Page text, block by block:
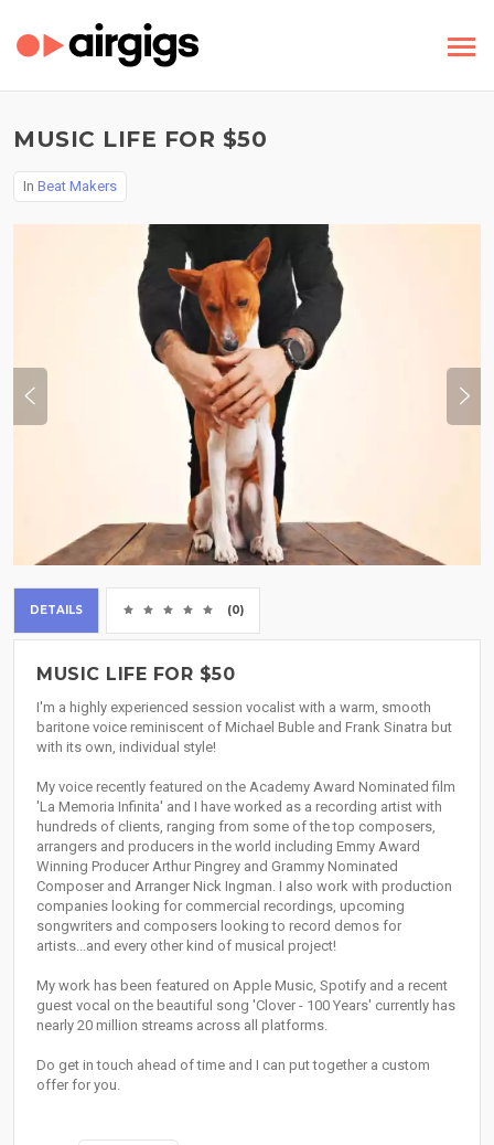
MUSIC LIFE FOR $50
In Beat Makers
DETAILS (0)
MUSIC LIFE FOR $50
I'm a highly experienced session vocalist with a warm, smooth
baritone voice reminiscent of Michael Buble and Frank Sinatra but
with its own, individual style!
My voice recently featured on the Academy Award Nominated film
'La Memoria Infinita' and I have worked as a recording artist with
hundreds of clients, ranging from some of the top composers,
arrangers and producers in the world including Emmy Award
Winning Producer Arthur Pingrey and Grammy Nominated
Composer and Arranger Nick Ingman. I also work with production
companies looking for commercial recordings, upcoming
songwriters and composers looking to record demos for
artists...and every other kind of musical project!
My work has been featured on Apple Music, Spotify and a recent
guest vocal on the beautiful song 'Clover - 100 Years' currently has
nearly 20 million streams across all platforms.
Do get in touch ahead of time and I can put together a custom
offer for you.